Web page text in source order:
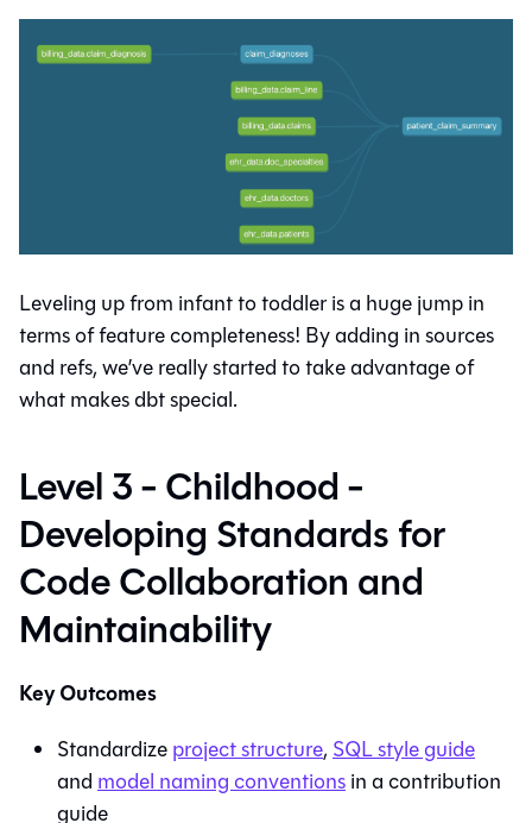
Leveling up from infant to toddler is a huge jump in
terms of feature completeness! By adding in sources
and refs, we’ve really started to take advantage of
what makes dbt special.
Level 3 - Childhood -
Developing Standards for
Code Collaboration and
Maintainability
Key Outcomes
Standardizeproject structure,SQL style guide
andmodel naming conventionsin a contribution
guide